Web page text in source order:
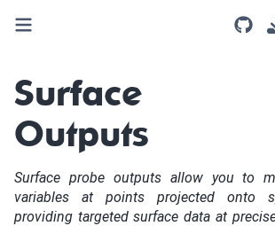
Surface
Outputs
Surface probe outputs allow you to
variables at points projected onto
providing targeted surface data at